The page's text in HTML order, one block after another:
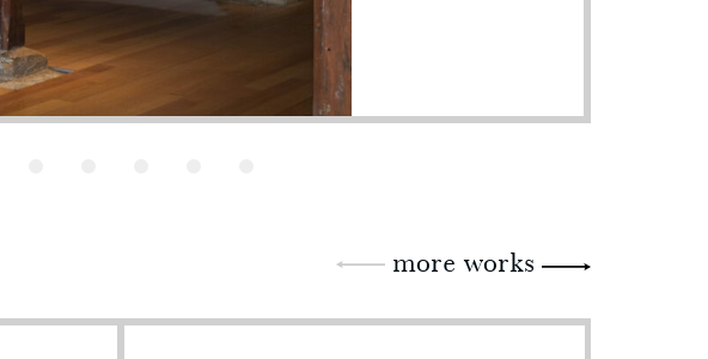
more works